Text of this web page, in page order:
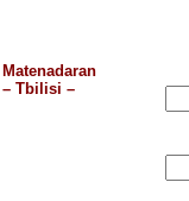
– Tbilisi –